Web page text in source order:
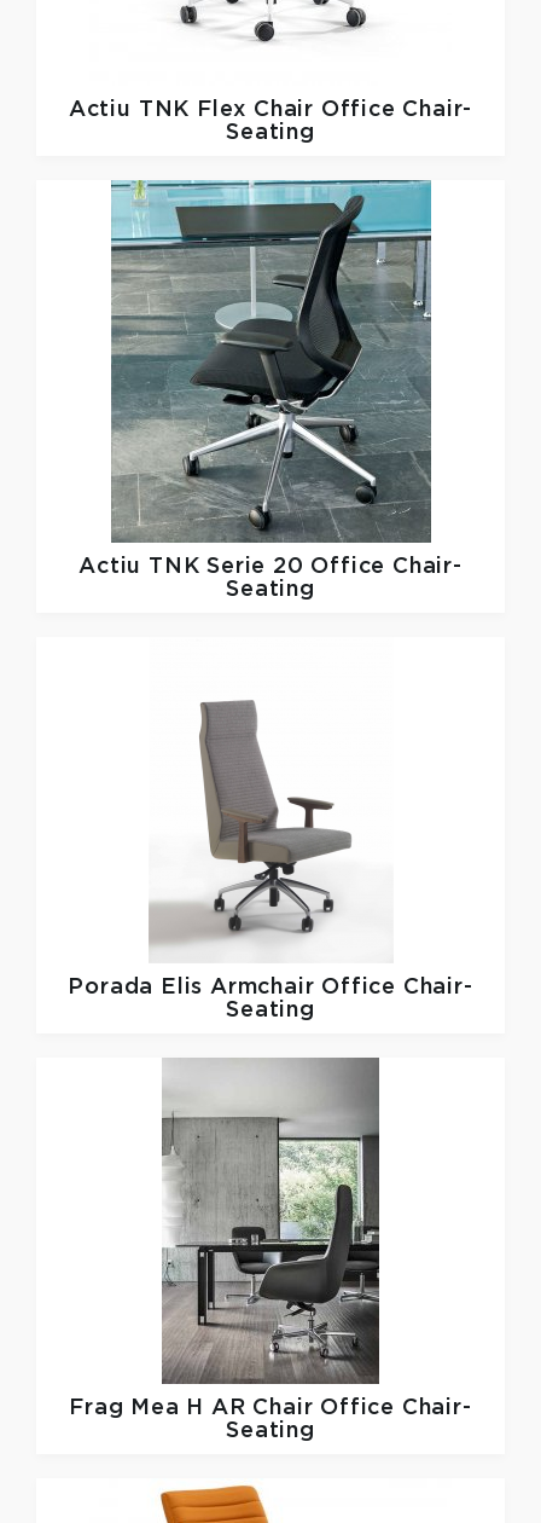
Actiu TNK Flex Chair Office Chair-
Seating
Actiu TNK Serie 20 Office Chair-
Seating
Porada
Elis Armchair Office Chair-
Seating
Frag
Mea H AR Chair Office Chair-
Seating